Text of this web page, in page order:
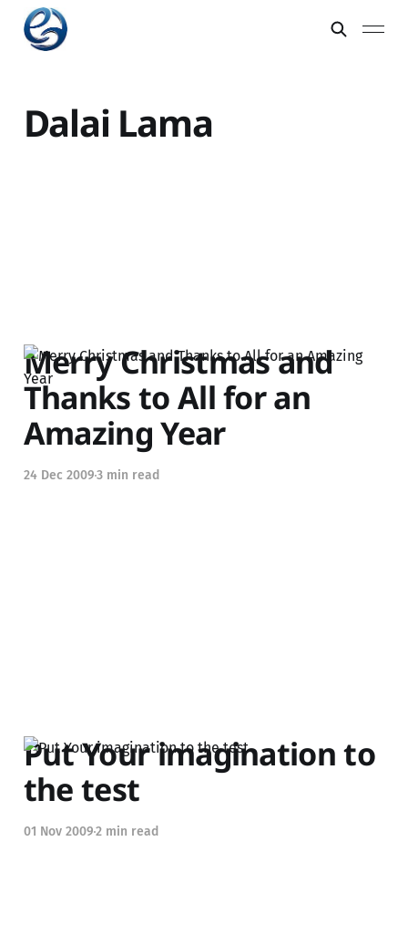
Dalai Lama
Merry Christmas and
Thanks to All for an
Amazing Year
24 Dec 20093 min read
Put Your imagination to
the test
01 Nov 20092 min read